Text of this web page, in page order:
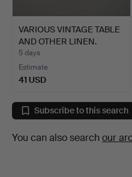
VARIOUS VINTAGE TABLE
AND OTHER LINEN.
5 days
Estimate
41 USD
Subscribe to this search
You can also search our